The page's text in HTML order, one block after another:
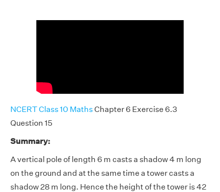
NCERT Class 10 MathsChapter 6 Exercise 6.3
Question 15
Summary:
A vertical pole of length 6 m casts a shadow 4 m long
on the ground and at the same time a tower casts a
shadow 28 m long. Hence the height of the tower is 42